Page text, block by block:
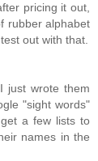
pricing it out,
rubber alphabet
out with that.
just wrote them
"sight words"
a few lists to
names in the